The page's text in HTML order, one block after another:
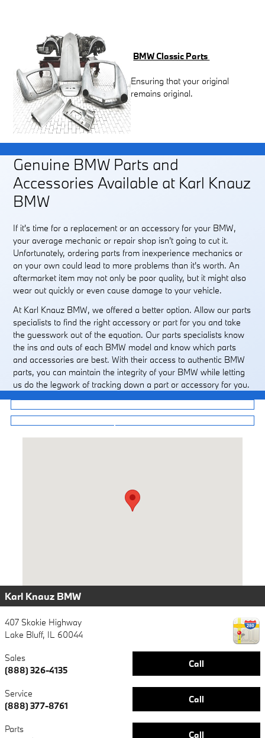
BMW Classic Parts
Ensuring that your original
remains original.
Genuine BMW Parts and
Accessories Available at Karl Knauz
BMW
If it's time for a replacement or an accessory for your BMW,
your average mechanic or repair shop isn't going to cut it.
Unfortunately, ordering parts from inexperience mechanics or
on your own could lead to more problems than it's worth. An
aftermarket item may not only be poor quality, but it might also
wear out quickly or even cause damage to your vehicle.
At Karl Knauz BMW, we offered a better option. Allow our parts
specialists to find the right accessory or part for you and take
the guesswork out of the equation. Our parts specialists know
the ins and outs of each BMW model and know which parts
and accessories are best. With their access to authentic BMW
parts, you can maintain the integrity of your BMW while letting
us do the legwork of tracking down a part or accessory for you.
Karl Knauz BMW
407 Skokie Highway
Lake Bluff, IL 60044
Call
Sales
(888) 326-4135
Call
Service
(888) 377-8761
Call
Parts